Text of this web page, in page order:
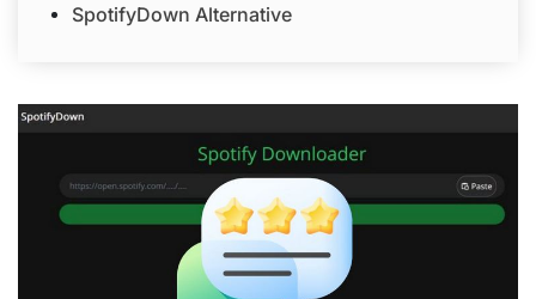
SpotifyDown Alternative